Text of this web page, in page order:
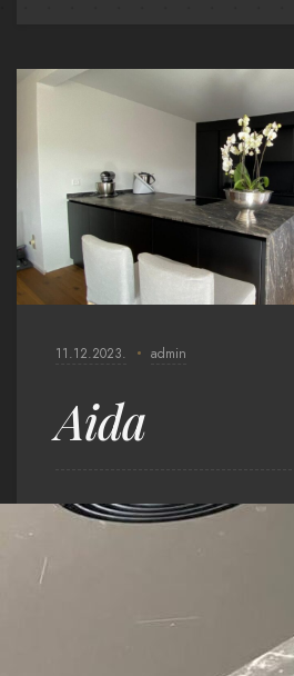
11.12.2023. admin
Aida